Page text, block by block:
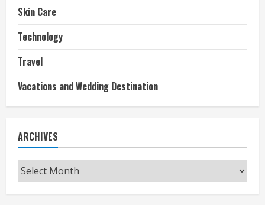
Skin Care
Technology
Travel
Vacations and Wedding Destination
ARCHIVES
Archives